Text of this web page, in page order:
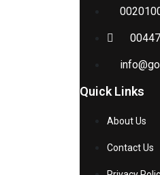
Quick Links
About Us
Contact Us